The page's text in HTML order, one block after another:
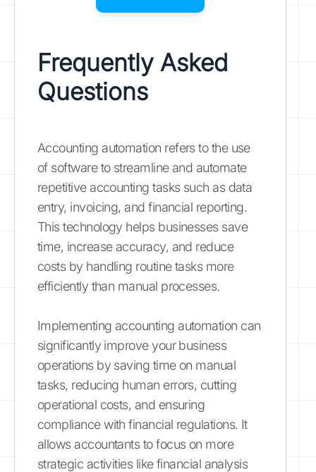
Frequently Asked
Questions
Accounting automation refers to the use
of software to streamline and automate
repetitive accounting tasks such as data
entry, invoicing, and financial reporting.
This technology helps businesses save
time, increase accuracy, and reduce
costs by handling routine tasks more
efficiently than manual processes.
Implementing accounting automation can
significantly improve your business
operations by saving time on manual
tasks, reducing human errors, cutting
operational costs, and ensuring
compliance with financial regulations. It
allows accountants to focus on more
strategic activities like financial analysis